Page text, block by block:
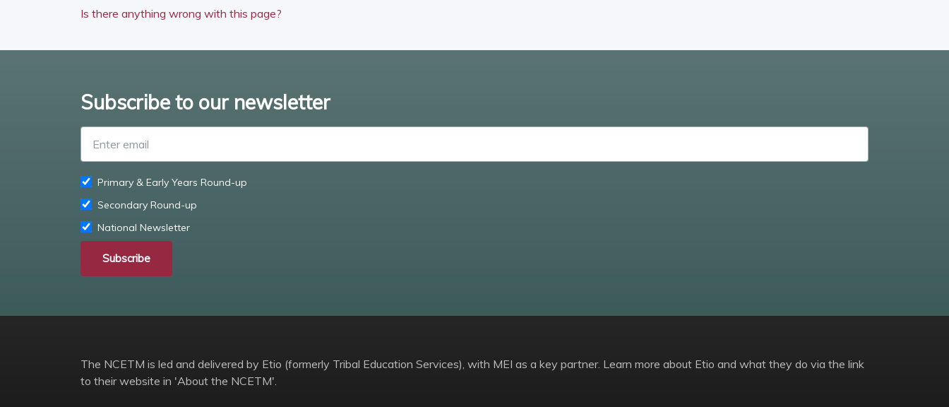
Is there anything wrong with this page?
Subscribe to our newsletter
Primary & Early Years Round-up
Secondary Round-up
National Newsletter
Subscribe
The NCETM is led and delivered by Etio (formerly Tribal Education Services), with MEI as a key partner. Learn more about Etio and what they do via the link
to their website in 'About the NCETM'.